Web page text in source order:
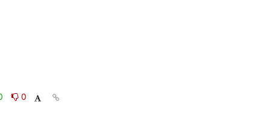
0